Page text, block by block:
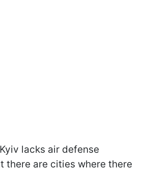
lacks air defense
there are cities where there